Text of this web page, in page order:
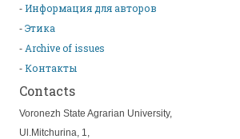
Информация для авторов
Этика
Archive of issues
Контакты
Contacts
Voronezh State Agrarian University,
Ul.Mitchurina, 1,